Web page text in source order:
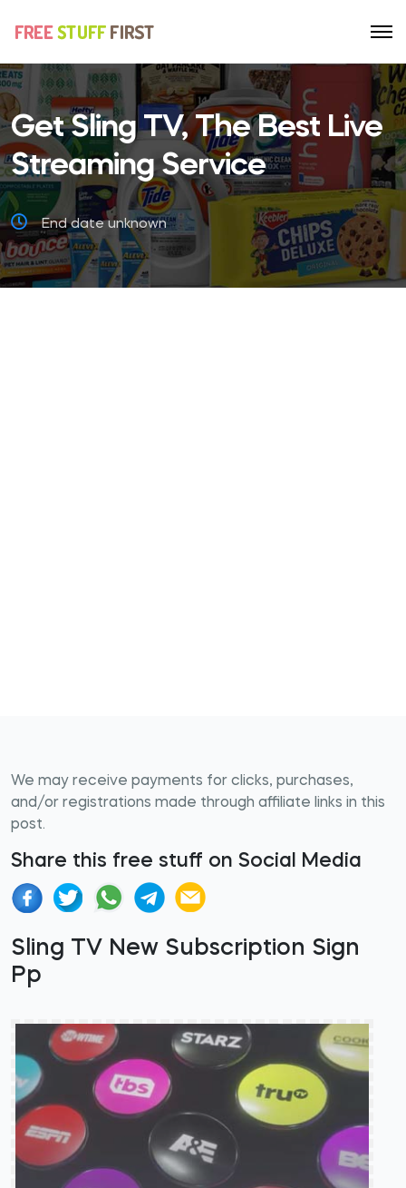
Get Sling TV, The Best Live
Streaming Service
End date unknown
We may receive payments for clicks, purchases,
and/or registrations made through affiliate links in this
post.
Share this free stuff on Social Media
Sling TV New Subscription Sign
Pp